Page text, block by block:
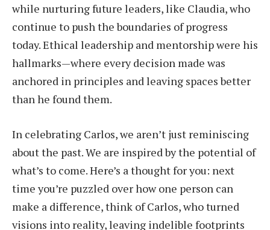
while nurturing future leaders, like Claudia, who
continue to push the boundaries of progress
today. Ethical leadership and mentorship were his
hallmarks—where every decision made was
anchored in principles and leaving spaces better
than he found them.
In celebrating Carlos, we aren’t just reminiscing
about the past. We are inspired by the potential of
what’s to come. Here’s a thought for you: next
time you’re puzzled over how one person can
make a difference, think of Carlos, who turned
visions into reality, leaving indelible footprints